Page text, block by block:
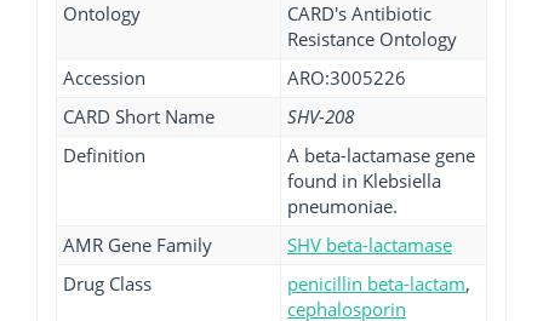
Ontology
CARD's Antibiotic
Resistance Ontology
Accession
ARO:3005226
CARD Short Name
SHV-208
Definition
A beta-lactamase gene
found in Klebsiella
pneumoniae.
AMR Gene Family
SHV beta-lactamase
Drug Class
penicillin beta-lactam,
cephalosporin